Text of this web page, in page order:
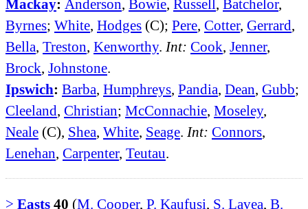
Mackay: Anderson, Bowie, Russell, Batchelor,
Byrnes; White, Hodges (C); Pere, Cotter, Gerrard,
Bella, Treston, Kenworthy. Int: Cook, Jenner,
Brock, Johnstone.
Ipswich: Barba, Humphreys, Pandia, Dean, Gubb;
Cleeland, Christian; McConnachie, Moseley,
Neale (C), Shea, White, Seage. Int: Connors,
Lenehan, Carpenter, Teutau.
> Easts 40 (M. Cooper, P. Kaufusi S. Lavea B.